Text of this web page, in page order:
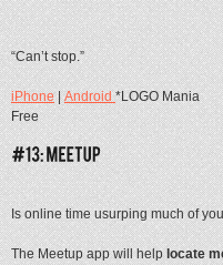
“Can’t stop.”
iPhone|Android*LOGO Mania
Free
Is online time usurping much of
The Meetup app will help locate